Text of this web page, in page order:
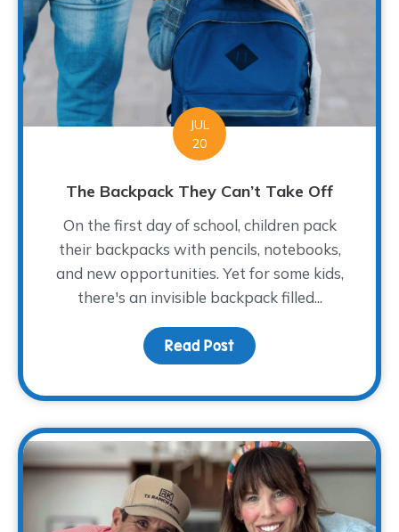
JUL
20
The Backpack They Can’t Take Off
On the first day of school, children pack
their backpacks with pencils, notebooks,
and new opportunities. Yet for some kids,
there's an invisible backpack filled...
Read Post about The Backpack